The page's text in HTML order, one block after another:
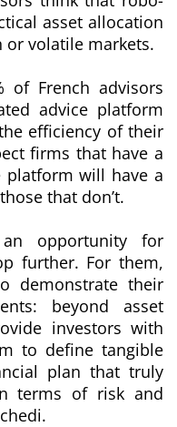
asset allocation
volatile markets.
of French advisors
advice platform
efficiency of their
firms that have a
platform will have a
that don’t.
an opportunity for
further. For them,
demonstrate their
beyond asset
investors with
to define tangible
plan that truly
terms of risk and